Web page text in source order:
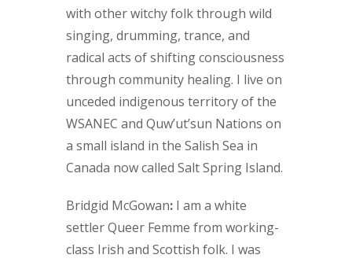
with other witchy folk through wild
singing, drumming, trance, and
radical acts of shifting consciousness
through community healing. I live on
unceded indigenous territory of the
WSANEC and Quw’ut’sun Nations on
a small island in the Salish Sea in
Canada now called Salt Spring Island.
Bridgid McGowan: I am a white
settler Queer Femme from working-
class Irish and Scottish folk. I was